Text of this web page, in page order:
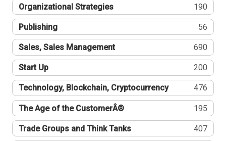
Organizational Strategies 190
Publishing 56
Sales, Sales Management 690
Start Up 200
Technology, Blockchain, Cryptocurrency 476
The Age of the CustomerÂ® 195
Trade Groups and Think Tanks 407